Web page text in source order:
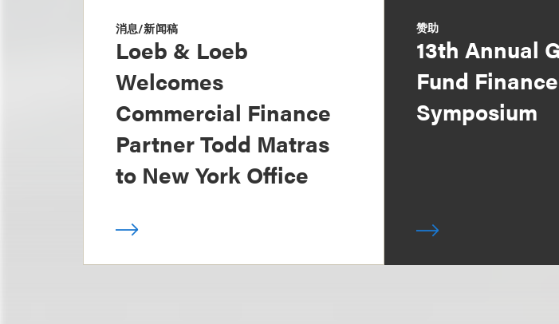
消息/新闻稿
Loeb & Loeb
Welcomes
Commercial Finance
Partner Todd Matras
to New York Office
赞助
13th Annual
Fund Finance
Symposium